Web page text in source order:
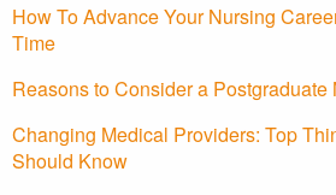
How To Advance Your Nursing
Time
Reasons to Consider a
Changing Medical Providers: Top
Should Know